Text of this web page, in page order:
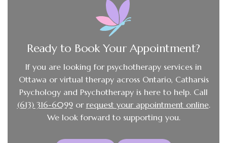
Ready to Book Your Appointment?
If you are looking for psychotherapy services in
Ottawa or virtual therapy across Ontario, Catharsis
Psychology and Psychotherapy is here to help. Call
(613) 316-6099or request your appointment online.
We look forward to supporting you.